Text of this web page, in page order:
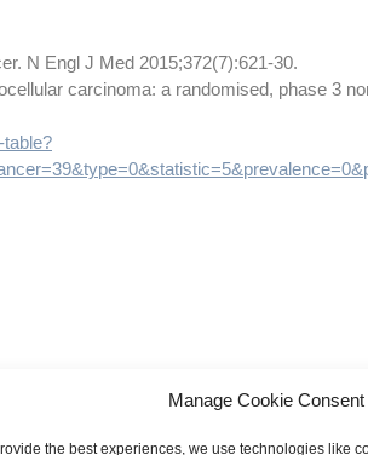
Manage Cookie Consent
the best experiences, we use technologies like
N Engl J Med 2015;372(7):621-30.
carcinoma: a randomised, phase 3